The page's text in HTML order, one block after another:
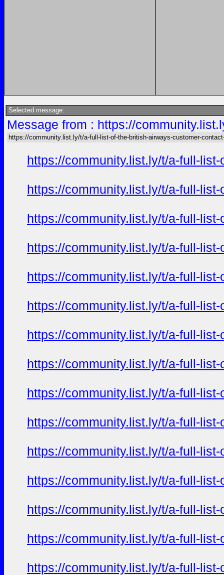
Selected message:
Message from : https://
https://community.list.ly/t/a-full-list-of-the-british-airways-customer-
https://community.list.ly/t/a-full-
https://community.list.ly/t/a-full-
https://community.list.ly/t/a-full-
https://community.list.ly/t/a-full-
https://community.list.ly/t/a-full-
https://community.list.ly/t/a-full-
https://community.list.ly/t/a-full-
https://community.list.ly/t/a-full-
https://community.list.ly/t/a-full-
https://community.list.ly/t/a-full-
https://community.list.ly/t/a-full-
https://community.list.ly/t/a-full-
https://community.list.ly/t/a-full-
https://community.list.ly/t/a-full-
https://community.list.ly/t/a-full-